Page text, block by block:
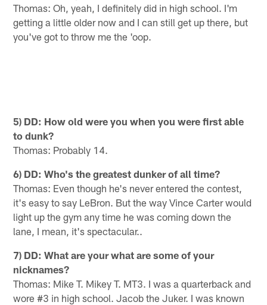
Thomas: Oh, yeah, I definitely did in high school. I'm
getting a little older now and I can still get up there, but
you've got to throw me the 'oop.
5) DD: How old were you when you were first able
to dunk?
Thomas: Probably 14.
6) DD: Who's the greatest dunker of all time?
Thomas: Even though he's never entered the contest,
it's easy to say LeBron. But the way Vince Carter would
light up the gym any time he was coming down the
lane, I mean, it's spectacular..
7) DD: What are your what are some of your
nicknames?
Thomas: Mike T. Mikey T. MT3. I was a quarterback and
wore #3 in high school. Jacob the Juker. I was known